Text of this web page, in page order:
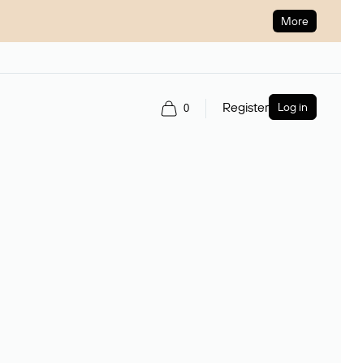
More
0 Register Log in